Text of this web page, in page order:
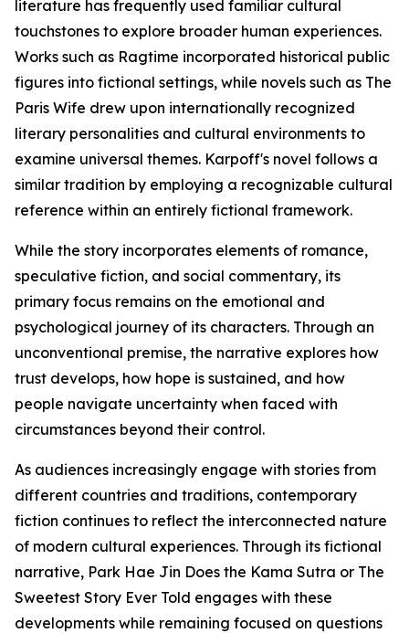
literature has frequently used familiar cultural
touchstones to explore broader human experiences.
Works such as Ragtime incorporated historical public
figures into fictional settings, while novels such as The
Paris Wife drew upon internationally recognized
literary personalities and cultural environments to
examine universal themes. Karpoff's novel follows a
similar tradition by employing a recognizable cultural
reference within an entirely fictional framework.
While the story incorporates elements of romance,
speculative fiction, and social commentary, its
primary focus remains on the emotional and
psychological journey of its characters. Through an
unconventional premise, the narrative explores how
trust develops, how hope is sustained, and how
people navigate uncertainty when faced with
circumstances beyond their control.
As audiences increasingly engage with stories from
different countries and traditions, contemporary
fiction continues to reflect the interconnected nature
of modern cultural experiences. Through its fictional
narrative, Park Hae Jin Does the Kama Sutra or The
Sweetest Story Ever Told engages with these
developments while remaining focused on questions